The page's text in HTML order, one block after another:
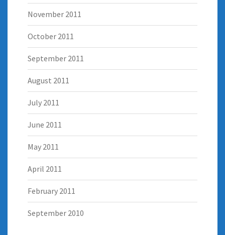
November 2011
October 2011
September 2011
August 2011
July 2011
June 2011
May 2011
April 2011
February 2011
September 2010